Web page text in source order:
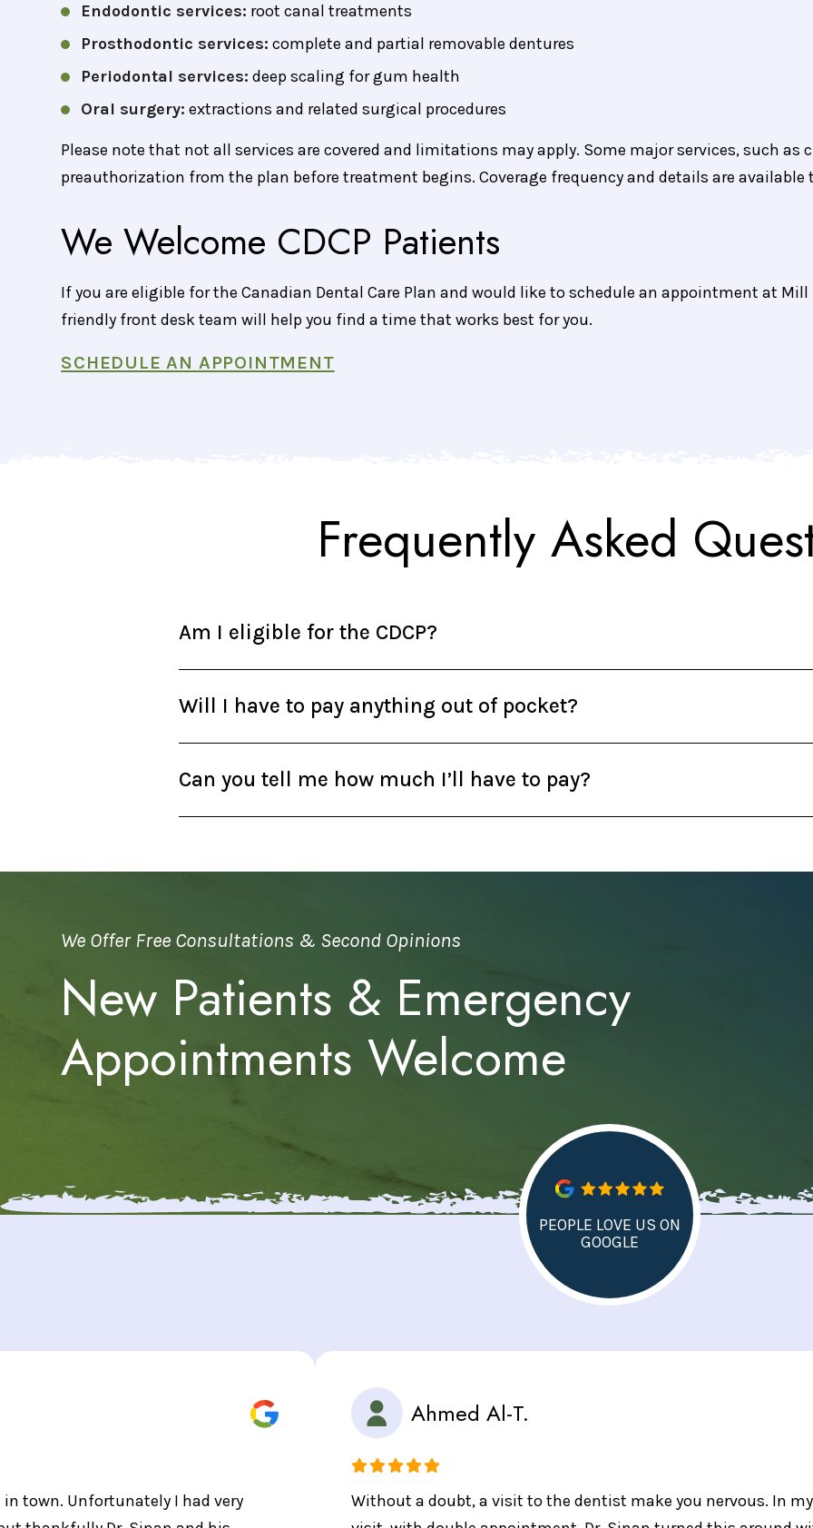
Endodontic services: root canal treatments
Prosthodontic services: complete and partial removable dentures
Periodontal services: deep scaling for gum health
Oral surgery: extractions and related surgical procedures
Please note that not all services are covered and limitations may apply. Some major services, such as
preauthorization from the plan before treatment begins. Coverage frequency and details are
We Welcome CDCP Patients
If you are eligible for the Canadian Dental Care Plan and would like to schedule an appointment at
friendly front desk team will help you find a time that works best for you.
SCHEDULE AN APPOINTMENT
Frequently Asked
Am I eligible for the CDCP?
Will I have to pay anything out of pocket?
Can you tell me how much I’ll have to pay?
We Offer Free Consultations & Second Opinions
New Patients & Emergency
Appointments Welcome
town. Unfortunately I had very
Ahmed Al-T.
Without a doubt, a visit to the dentist make you nervous. In
PEOPLE LOVE US ON
GOOGLE